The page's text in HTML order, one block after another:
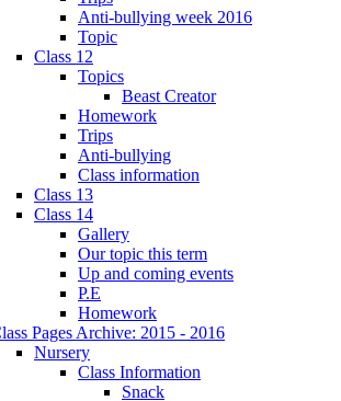
Anti-bullying week 2016
Topic
Class 12
Topics
Beast Creator
Homework
Trips
Anti-bullying
Class information
Class 13
Class 14
Gallery
Our topic this term
Up and coming events
P.E
Homework
Pages Archive: 2015 - 2016
Nursery
Class Information
Snack